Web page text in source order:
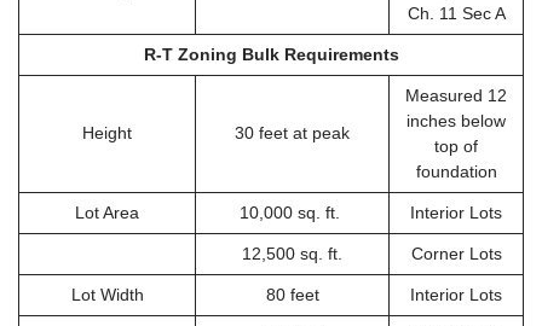
Ch. 11 Sec A
R-T Zoning Bulk Requirements
Height 30 feet at peak
Measured 12
inches below
top of
foundation
Lot Area 10,000 sq. ft. Interior Lots
12,500 sq. ft. Corner Lots
Lot Width 80 feet Interior Lots